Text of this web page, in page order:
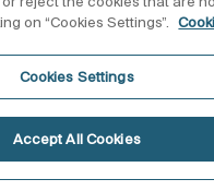
Follow us
on “Cookies Settings”.
Cookies Settings
Accept All Cookies